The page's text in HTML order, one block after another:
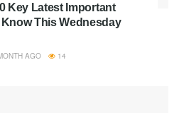
Key Latest Important
This Wednesday
AGO 14